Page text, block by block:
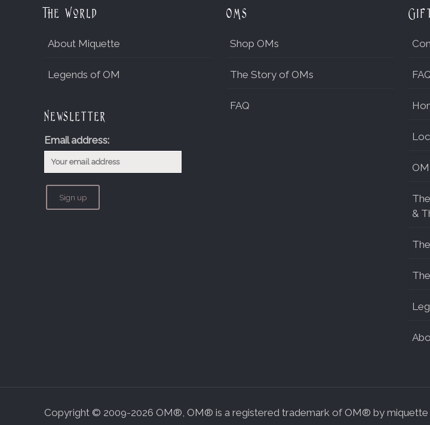
The World
About Miquette
Legends of OM
Newsletter
Email address:
OMs
Shop OMs
The Story of OMs
FAQ
&
Copyright © 2009-2026 OM®, OM® is a registered trademark of OM® by miquette